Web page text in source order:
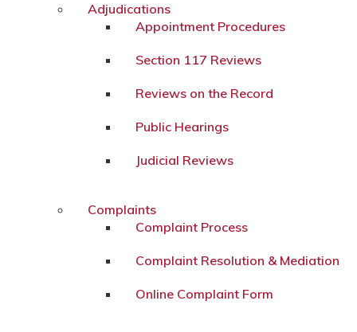
Adjudications
Appointment Procedures
Section 117 Reviews
Reviews on the Record
Public Hearings
Judicial Reviews
Complaints
Complaint Process
Complaint Resolution & Mediation
Online Complaint Form